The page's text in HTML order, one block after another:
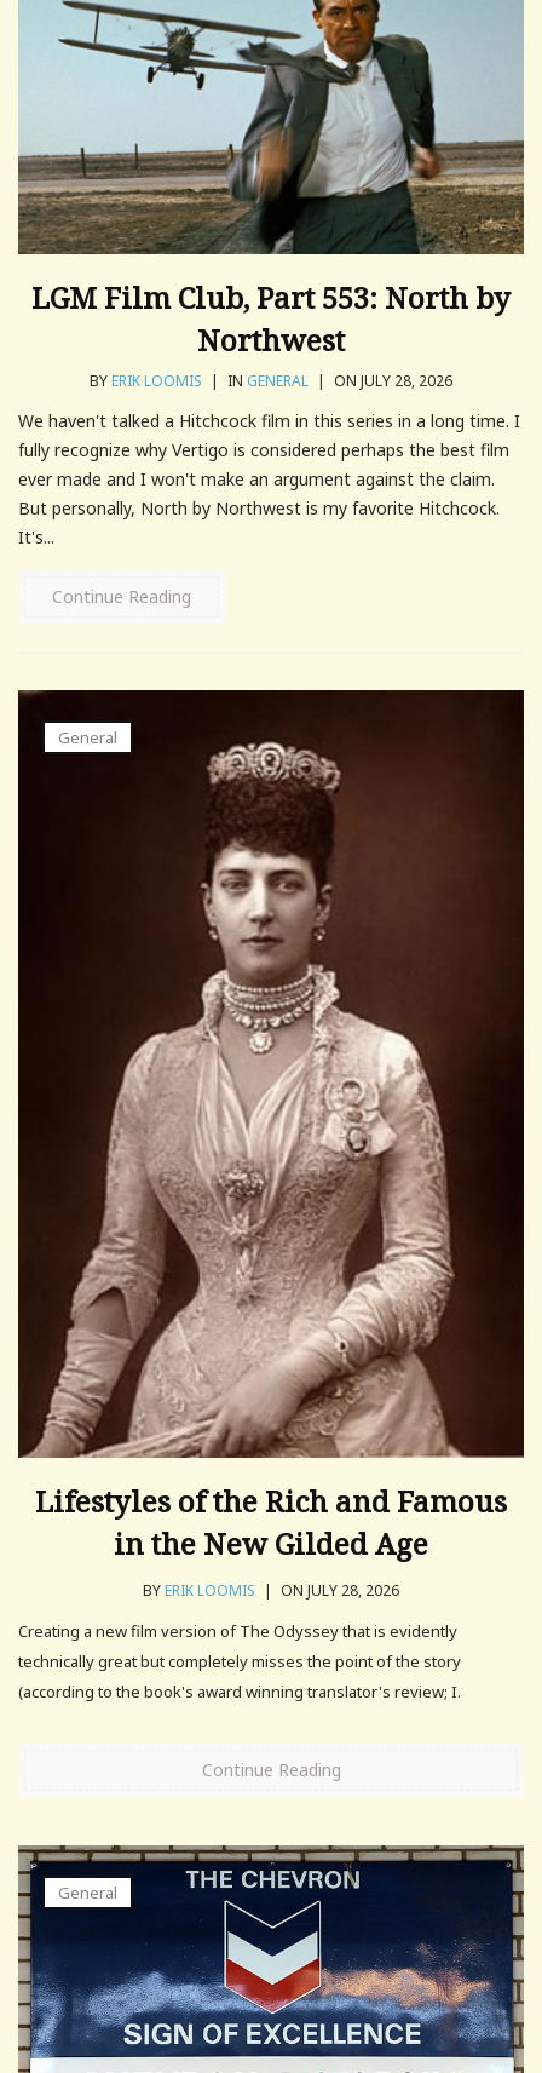
LGM Film Club, Part 553: North by
Northwest
BYERIK LOOMIS | IN GENERAL | ON JULY 28, 2026
We haven't talked a Hitchcock film in this series in a long time. I
fully recognize why Vertigo is considered perhaps the best film
ever made and I won't make an argument against the claim.
But personally, North by Northwest is my favorite Hitchcock.
It's...
Continue Reading
General
Lifestyles of the Rich and Famous
in the New Gilded Age
BYERIK LOOMIS | ON JULY 28, 2026
Creating a new film version of The Odyssey that is evidently
technically great but completely misses the point of the story
(according to the book's award winning translator's review; I.
Continue Reading
General